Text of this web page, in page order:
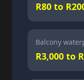
R80 to
Balcony
R3,000 to